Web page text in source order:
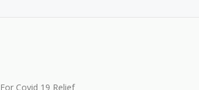
Covid 19 Relief